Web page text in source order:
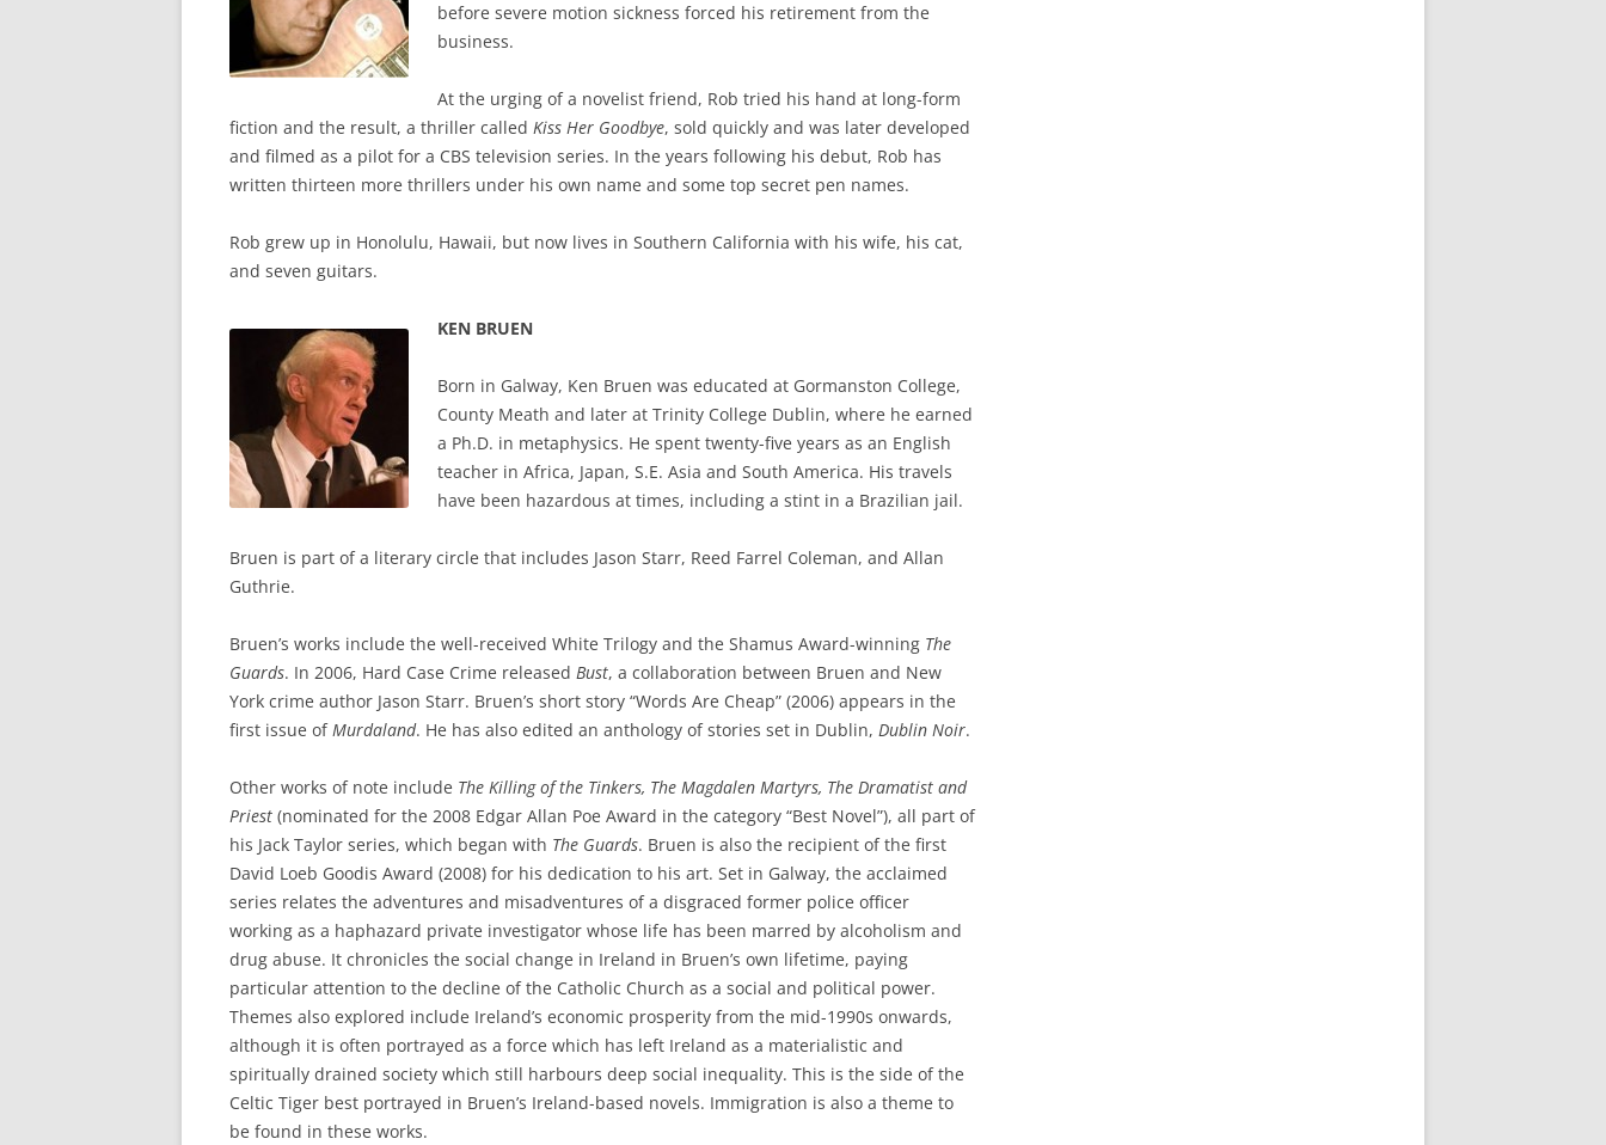
before severe motion sickness forced his retirement from the
business.
At the urging of a novelist friend, Rob tried his hand at long-form
fiction and the result, a thriller called Kiss Her Goodbye, sold quickly and was later developed
and filmed as a pilot for a CBS television series. In the years following his debut, Rob has
written thirteen more thrillers under his own name and some top secret pen names.
Rob grew up in Honolulu, Hawaii, but now lives in Southern California with his wife, his cat,
and seven guitars.
KEN BRUEN
Born in Galway, Ken Bruen was educated at Gormanston College,
County Meath and later at Trinity College Dublin, where he earned
a Ph.D. in metaphysics. He spent twenty-five years as an English
teacher in Africa, Japan, S.E. Asia and South America. His travels
have been hazardous at times, including a stint in a Brazilian jail.
Bruen is part of a literary circle that includes Jason Starr, Reed Farrel Coleman, and Allan
Guthrie.
Bruen’s works include the well-received White Trilogy and the Shamus Award-winning The
Guards. In 2006, Hard Case Crime released Bust, a collaboration between Bruen and New
York crime author Jason Starr. Bruen’s short story “Words Are Cheap” (2006) appears in the
first issue ofMurdaland. He has also edited an anthology of stories set in Dublin, Dublin Noir.
Other works of note include The Killing of the Tinkers, The Magdalen Martyrs, The Dramatist and
Priest (nominated for the 2008 Edgar Allan Poe Award in the category “Best Novel”), all part of
his Jack Taylor series, which began with The Guards. Bruen is also the recipient of the first
David Loeb Goodis Award (2008) for his dedication to his art. Set in Galway, the acclaimed
series relates the adventures and misadventures of a disgraced former police officer
working as a haphazard private investigator whose life has been marred by alcoholism and
drug abuse. It chronicles the social change in Ireland in Bruen’s own lifetime, paying
particular attention to the decline of the Catholic Church as a social and political power.
Themes also explored include Ireland’s economic prosperity from the mid-1990s onwards,
although it is often portrayed as a force which has left Ireland as a materialistic and
spiritually drained society which still harbours deep social inequality. This is the side of the
Celtic Tiger best portrayed in Bruen’s Ireland-based novels. Immigration is also a theme to
be found in these works.